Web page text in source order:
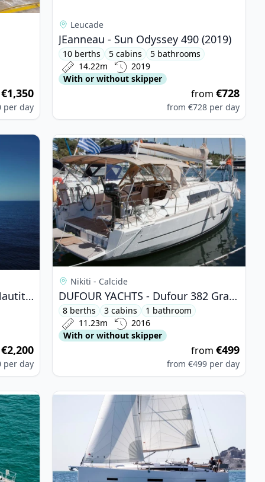
€1,350
per day
Leucade
JEanneau - Sun Odyssey 490 (2019)
10 berths 5 cabins
5 bathrooms
14.22m
2019
With or without skipper
from €728
from €728 per day
- Nautitech 46 Fly (2019)
CATAMARANS NAUTITECH - Nautitech 46 Fly (2019)
€2,200
per day
View details for DUFOUR YACHTS - Dufour 382
Nikiti - Calcide
DUFOUR YACHTS - Dufour 382 Grand Large (2016)
8 berths 3 cabins
1 bathroom
11.23m
2016
With or without skipper
from €499
from €499 per day
- Bavaria 46 Cruiser (2014)
View details for DUFOUR YACHTS - Dufour 390